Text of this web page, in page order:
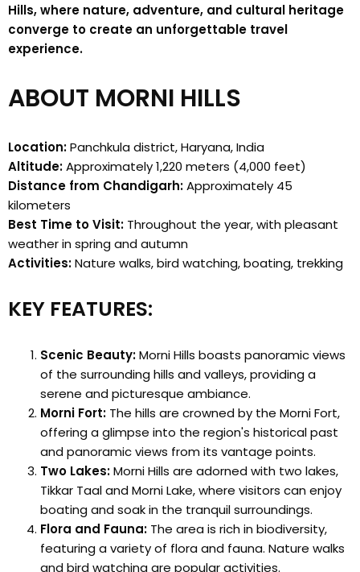
Hills, where nature, adventure, and cultural heritage
converge to create an unforgettable travel
experience.
ABOUT MORNI HILLS
Location:Panchkula district, Haryana, India
Altitude:Approximately 1,220 meters (4,000 feet)
Distance from Chandigarh:Approximately 45
kilometers
Best Time to Visit: Throughout the year, with pleasant
weather in spring and autumn
Activities:Nature walks, bird watching, boating, trekking
KEY FEATURES:
Scenic Beauty:Morni Hills boasts panoramic views
of the surrounding hills and valleys, providing a
serene and picturesque ambiance.
Morni Fort: The hills are crowned by the Morni Fort,
offering a glimpse into the region's historical past
and panoramic views from its vantage points.
Two Lakes:Morni Hills are adorned with two lakes,
Tikkar Taal and Morni Lake, where visitors can enjoy
boating and soak in the tranquil surroundings.
Flora and Fauna: The area is rich in biodiversity,
featuring a variety of flora and fauna. Nature walks
and bird watching are popular activities.